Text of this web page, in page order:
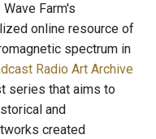
Farm's
online resource of
spectrum in
Radio Art Archive
series that aims to
and
created